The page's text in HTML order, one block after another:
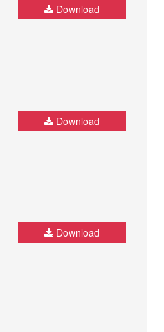
Download
Download
Download